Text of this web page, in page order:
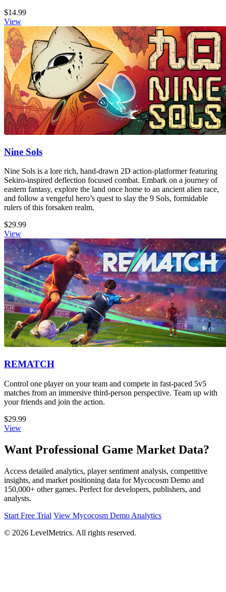
$14.99
View
Nine Sols
Nine Sols is a lore rich, hand-drawn 2D action-platformer featuring
Sekiro-inspired deflection focused combat. Embark on a journey of
eastern fantasy, explore the land once home to an ancient alien race,
and follow a vengeful hero’s quest to slay the 9 Sols, formidable
rulers of this forsaken realm.
$29.99
View
REMATCH
Control one player on your team and compete in fast-paced 5v5
matches from an immersive third-person perspective. Team up with
your friends and join the action.
$29.99
View
Want Professional Game Market Data?
Access detailed analytics, player sentiment analysis, competitive
insights, and market positioning data for Mycocosm Demo and
150,000+ other games. Perfect for developers, publishers, and
analysts.
Start Free Trial View Mycocosm Demo Analytics
© 2026 LevelMetrics. All rights reserved.